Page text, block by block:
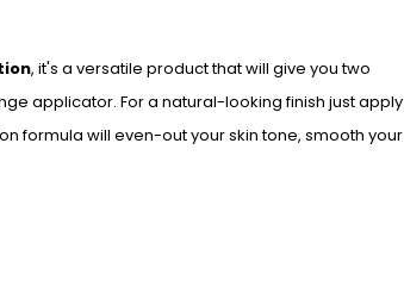
, it's a versatile product that will give you two
applicator. For a natural-looking finish just apply
formula will even-out your skin tone, smooth your